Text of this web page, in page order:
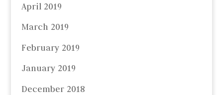
April 2019
March 2019
February 2019
January 2019
December 2018